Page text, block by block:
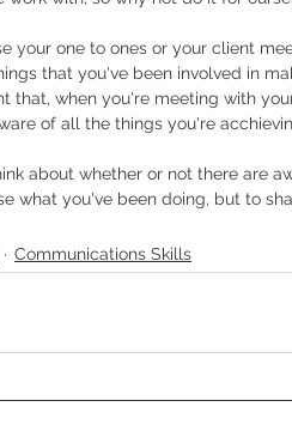
your one to ones or your client
that you've been involved in
that, when you're meeting with
of all the things you're
about whether or not there are
what you've been doing, but to
Communications Skills